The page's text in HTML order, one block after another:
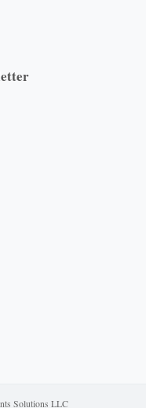
Solutions LLC